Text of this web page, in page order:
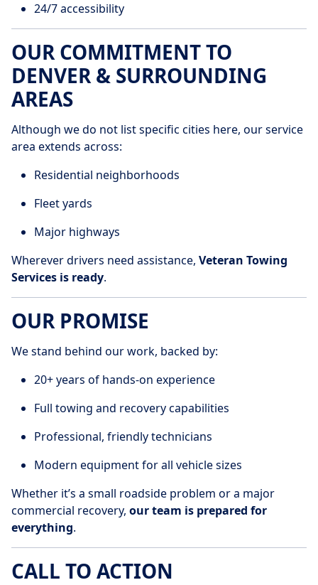
24/7 accessibility
OUR COMMITMENT TO
DENVER & SURROUNDING
AREAS
Although we do not list specific cities here, our service
area extends across:
Residential neighborhoods
Fleet yards
Major highways
Wherever drivers need assistance, Veteran Towing
Services is ready.
OUR PROMISE
We stand behind our work, backed by:
20+ years of hands-on experience
Full towing and recovery capabilities
Professional, friendly technicians
Modern equipment for all vehicle sizes
Whether it’s a small roadside problem or a major
commercial recovery, our team is prepared for
everything.
CALL TO ACTION